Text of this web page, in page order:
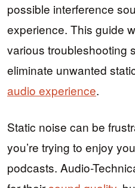
possible interference
experience. This guide
various troubleshooting
eliminate unwanted
audio experience.
Static noise can be
you’re trying to enjoy
podcasts. Audio-